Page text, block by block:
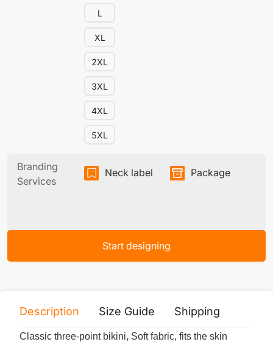
L
XL
2XL
3XL
4XL
5XL
Branding
Services
Neck label Package
Start designing
Description Size Guide Shipping
Classic three-point bikini, Soft fabric, fits the skin